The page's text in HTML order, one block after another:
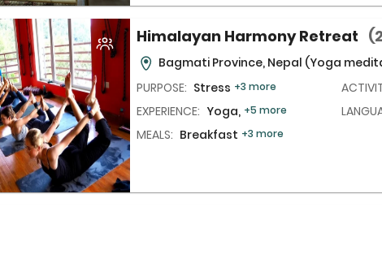
Himalayan Harmony Retreat
Bagmati Province, Nepal (Yoga
PURPOSE: Stress +3 more
EXPERIENCE: Yoga, +5 more
MEALS: Breakfast +3 more